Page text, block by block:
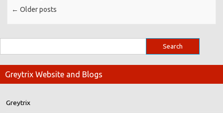
← Older posts
Greytrix Website and Blogs
Greytrix